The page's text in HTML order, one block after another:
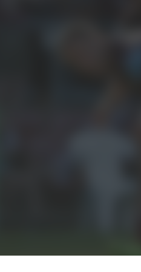
have skipped the navigation, tab